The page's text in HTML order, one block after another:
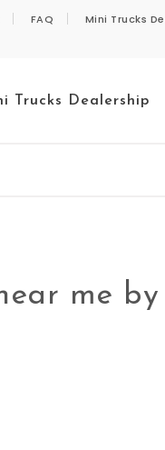
FAQ Mini Trucks
Trucks Dealership
me by